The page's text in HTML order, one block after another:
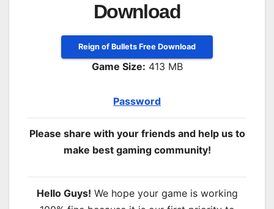
Download
Reign of Bullets Free Download
Game Size: 413 MB
Password
Please share with your friends and help us to
make best gaming community!
Hello Guys! We hope your game is working